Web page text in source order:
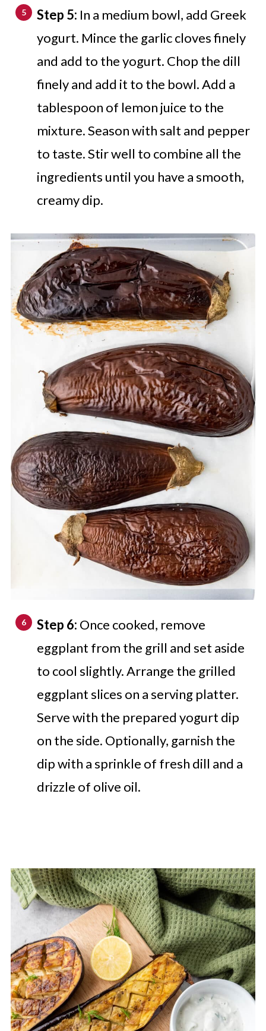
Step 5: In a medium bowl, add Greek
yogurt. Mince the garlic cloves finely
and add to the yogurt. Chop the dill
finely and add it to the bowl. Add a
tablespoon of lemon juice to the
mixture. Season with salt and pepper
to taste. Stir well to combine all the
ingredients until you have a smooth,
creamy dip.
Step 6: Once cooked, remove
eggplant from the grill and set aside
to cool slightly. Arrange the grilled
eggplant slices on a serving platter.
Serve with the prepared yogurt dip
on the side. Optionally, garnish the
dip with a sprinkle of fresh dill and a
drizzle of olive oil.